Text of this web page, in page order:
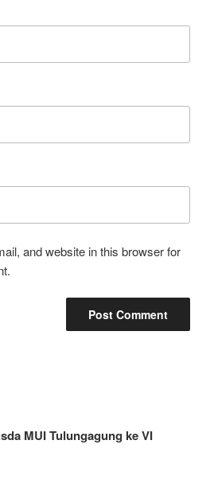
and website in this browser for
MUI Tulungagung ke VI